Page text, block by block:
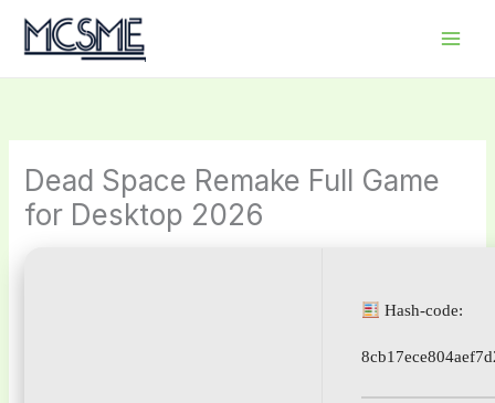
Dead Space Remake Full Game
for Desktop 2026
Hash-code: